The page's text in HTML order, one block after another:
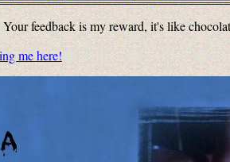
feedback is my reward, it's like
me here!